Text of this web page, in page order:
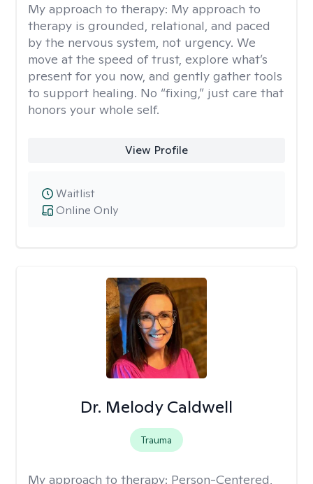
My approach to therapy: My approach to
therapy is grounded, relational, and paced
by the nervous system, not urgency. We
move at the speed of trust, explore what’s
present for you now, and gently gather tools
to support healing. No “fixing,” just care that
honors your whole self.
View Profile
Online Only
Waitlist
Dr. Melody Caldwell
Trauma
My approach to therapy: Person-Centered,